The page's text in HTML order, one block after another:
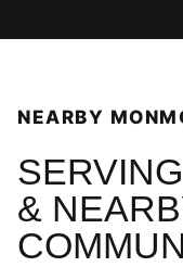
NEARBY
&